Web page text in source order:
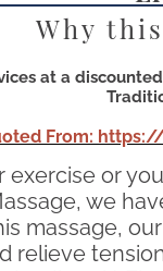
Why
at a
From:
or
we
massage,
relieve